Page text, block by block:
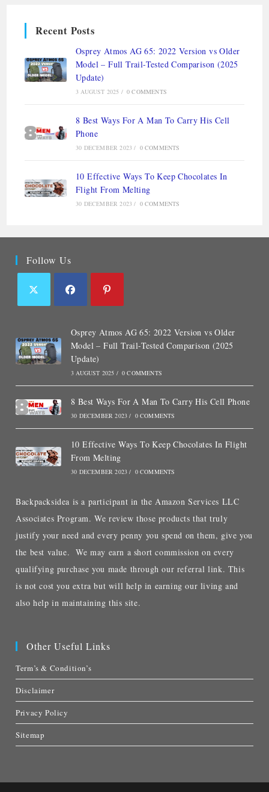
Recent Posts
Osprey Atmos AG 65: 2022 Version vs Older
Model – Full Trail-Tested Comparison (2025
Update)
3 AUGUST 2025 / 0 COMMENTS
8 Best Ways For A Man To Carry His Cell
Phone
30 DECEMBER 2023 / 0 COMMENTS
10 Effective Ways To Keep Chocolates In
Flight From Melting
30 DECEMBER 2023 / 0 COMMENTS
Follow Us
Osprey Atmos AG 65: 2022 Version vs Older
Model – Full Trail-Tested Comparison (2025
Update)
3 AUGUST 2025 / 0 COMMENTS
8 Best Ways For A Man To Carry His Cell Phone
30 DECEMBER 2023 / 0 COMMENTS
10 Effective Ways To Keep Chocolates In Flight
From Melting
30 DECEMBER 2023 / 0 COMMENTS
Backpacksidea is a participant in the Amazon Services LLC
Associates Program. We review those products that truly
justify your need and every penny you spend on them, give you
the best value. We may earn a short commission on every
qualifying purchase you made through our referral link. This
is not cost you extra but will help in earning our living and
also help in maintaining this site.
Other Useful Links
Term’s & Condition’s
Disclaimer
Privacy Policy
Sitemap